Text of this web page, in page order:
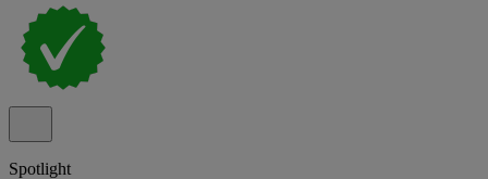
Spotlight